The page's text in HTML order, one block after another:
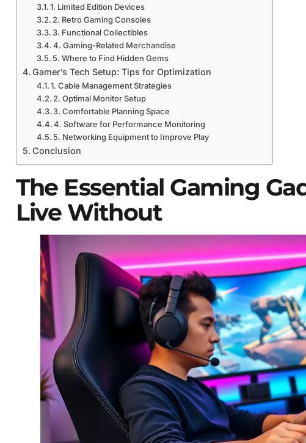
1. Limited Edition Devices
2. Retro Gaming Consoles
3. Functional Collectibles
4. Gaming-Related Merchandise
5. Where to Find Hidden Gems
Gamer’s Tech Setup: Tips for Optimization
1. Cable Management Strategies
2. Optimal Monitor Setup
3. Comfortable Planning Space
4. Software for Performance Monitoring
5. Networking Equipment to Improve Play
Conclusion
The Essential Gaming
Live Without